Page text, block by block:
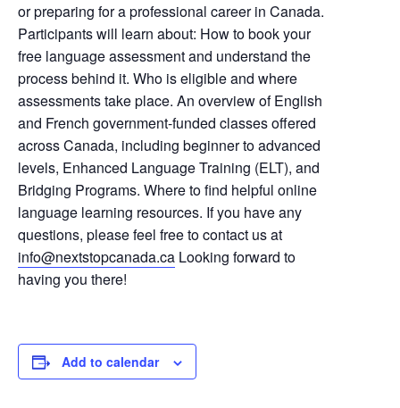
or preparing for a professional career in Canada.
Participants will learn about: How to book your
free language assessment and understand the
process behind it. Who is eligible and where
assessments take place. An overview of English
and French government-funded classes offered
across Canada, including beginner to advanced
levels, Enhanced Language Training (ELT), and
Bridging Programs. Where to find helpful online
language learning resources. If you have any
questions, please feel free to contact us at
info@nextstopcanada.ca Looking forward to
having you there!
Add to calendar